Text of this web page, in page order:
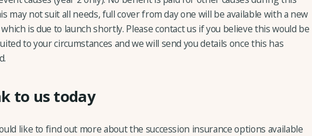
may not suit all needs, full cover from day one will be available with a new
is due to launch shortly. Please contact us if you believe this would be
to your circumstances and we will send you details once this has
to us today
like to find out more about the succession insurance options available